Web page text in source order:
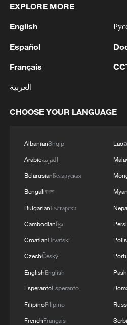
reshuffles key security
02:57, 10-Aug-2026
Global ocean
RELATED STORIES
EXPLORE MORE
English
Español
Français
العربية
CHOOSE YOUR LANGUAGE
AlbanianShqip
Arabicالعربية
BelarusianБеларуская
Bengaliবাংলা
BulgarianБългарски
Cambodianខ្មែរ
CroatianHrvatski
CzechČeský
EnglishEnglish
EsperantoEsperanto
FilipinoFilipino
FrenchFrançais
Lao